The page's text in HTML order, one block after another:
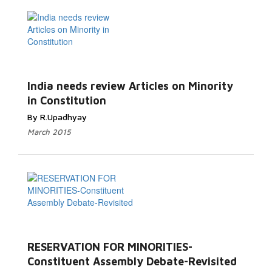
India needs review Articles on Minority
in Constitution
By R.Upadhyay
March 2015
RESERVATION FOR MINORITIES-
Constituent Assembly Debate-Revisited